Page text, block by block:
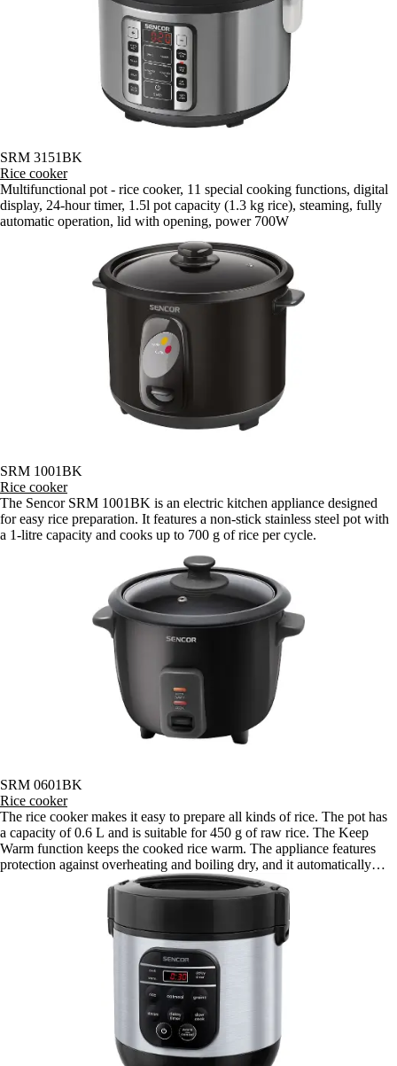
SRM 3151BK
Rice cooker
Multifunctional pot - rice cooker, 11 special cooking functions, digital
display, 24-hour timer, 1.5l pot capacity (1.3 kg rice), steaming, fully
automatic operation, lid with opening, power 700W
SRM 1001BK
Rice cooker
The Sencor SRM 1001BK is an electric kitchen appliance designed
for easy rice preparation. It features a non-stick stainless steel pot with
a 1-litre capacity and cooks up to 700 g of rice per cycle.
SRM 0601BK
Rice cooker
The rice cooker makes it easy to prepare all kinds of rice. The pot has
a capacity of 0.6 L and is suitable for 450 g of raw rice. The Keep
Warm function keeps the cooked rice warm. The appliance features
protection against overheating and boiling dry, and it automatically
turns off when cooking is complete.